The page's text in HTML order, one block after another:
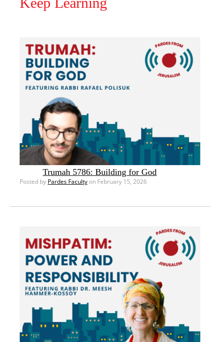
Trumah 5786: Building for God
Posted by Pardes Facultyon February 15, 2026